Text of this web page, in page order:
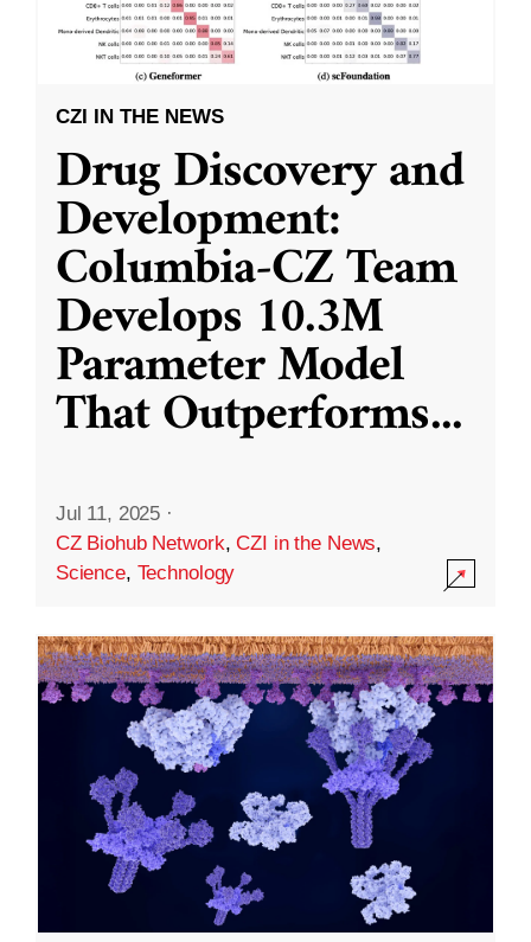
CZI IN THE NEWS
Drug Discovery and
Development:
Columbia-CZ Team
Develops 10.3M
Parameter Model
That Outperforms...
Jul 11, 2025 ·
CZ Biohub Network,CZI in the News,
Science, Technology